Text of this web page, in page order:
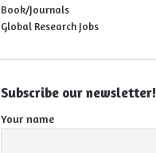
Book/Journals
Global Research Jobs
Subscribe our newsletter!
Your name